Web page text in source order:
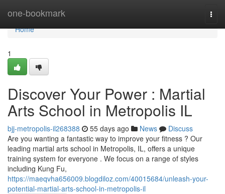
one-bookmark
Home
Home
1
Discover Your Power : Martial
Arts School in Metropolis IL
bjj-metropolis-il268388 55 days ago News
Discuss
Are you wanting a fantastic way to improve your fitness ? Our
leading martial arts school in Metropolis, IL, offers a unique
training system for everyone . We focus on a range of styles
including Kung Fu,
https://maeqvha656009.blogdiloz.com/40015684/unleash-your-
potential-martial-arts-school-in-metropolis-il